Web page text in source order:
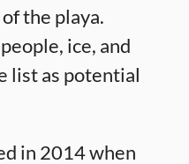
the playa.
ice, and
list as potential
in 2014 when